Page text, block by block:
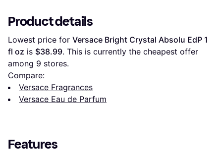
Product details
Lowest price for Versace Bright Crystal Absolu EdP 1
fl oz is $38.99. This is currently the cheapest offer
among 9 stores.
Compare:
Versace Fragrances
Versace Eau de Parfum
Features